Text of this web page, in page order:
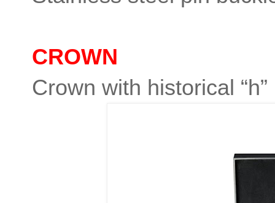
CROWN
Crown with historical “h”